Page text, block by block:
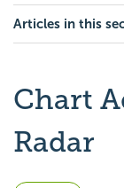
Articles in this
Chart
Radar